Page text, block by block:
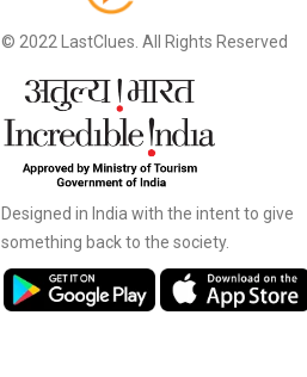
© 2022 LastClues. All Rights Reserved
Designed in India with the intent to give
something back to the society.